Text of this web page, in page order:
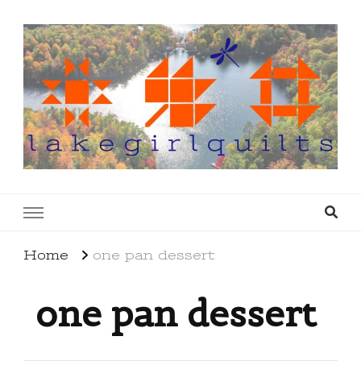
Home one pan dessert
one pan dessert